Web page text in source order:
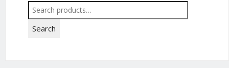
Search
for:
Search